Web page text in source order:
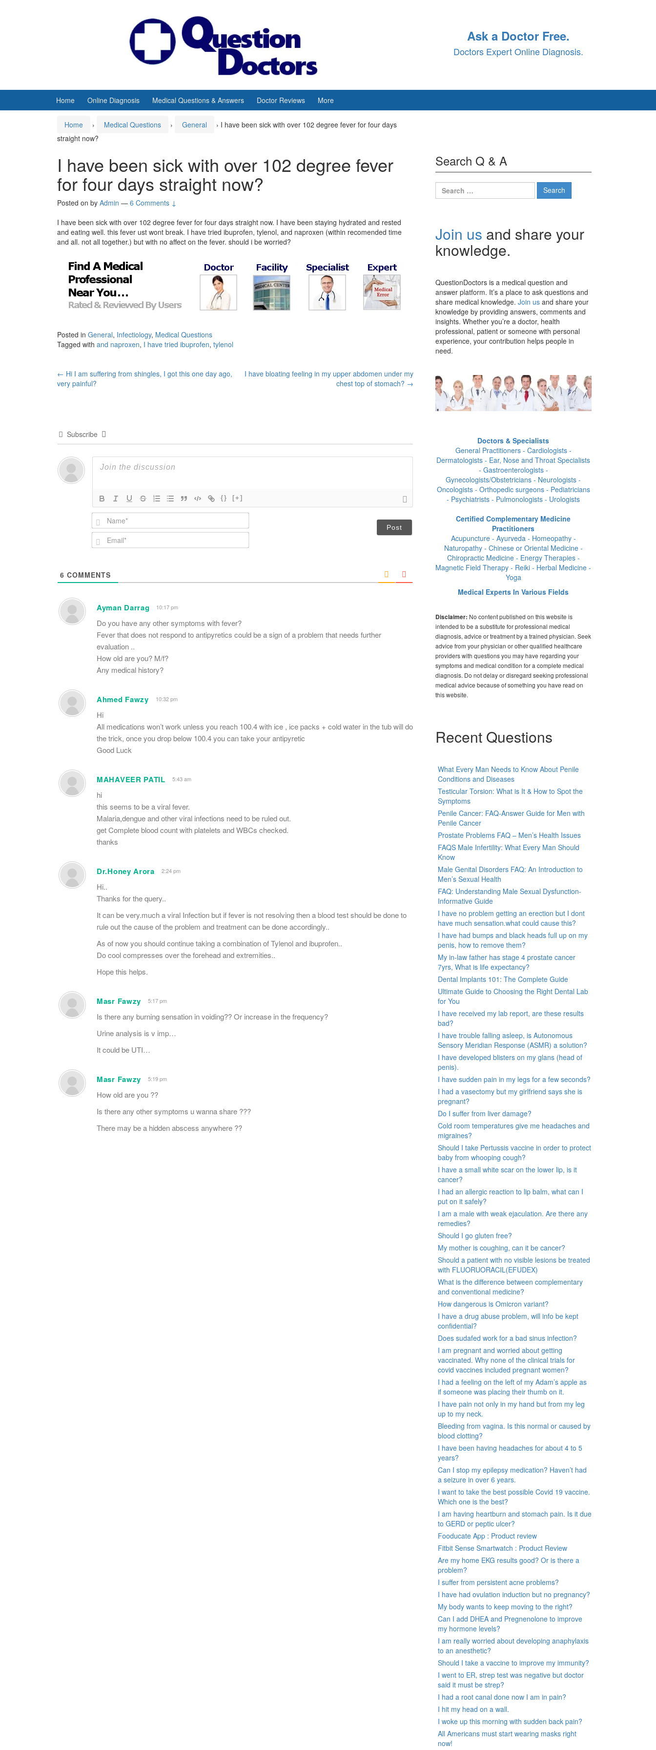
Ask a Doctor Free.
Doctors Expert Online Diagnosis.
Home Online Diagnosis Medical Questions & Answers Doctor Reviews More
Home › Medical Questions › General › I have been sick with over 102 degree fever for four days
straight now?
I have been sick with over 102 degree fever
for four days straight now?
Posted on by Admin — 6 Comments ↓
I have been sick with over 102 degree fever for four days straight now. I have been staying hydrated and rested
and eating well. this fever ust wont break. I have tried ibuprofen, tylenol, and naproxen (within recomended time
and all. not all together.) but with no affect on the fever. should i be worried?
Posted in General, Infectiology, Medical Questions
Tagged with and naproxen, I have tried ibuprofen, tylenol
Post
← Hi I am suffering from shingles, I got this one day ago,
very painful?
I have bloating feeling in my upper abdomen under my
chest top of stomach? →
Subscribe
{} [+]
N
a
m
e
E
m
*
6 COMMENTS
Ayman Darrag 10:17 pm
Do you have any other symptoms with fever?
Fever that does not respond to antipyretics could be a sign of a problem that needs further
evaluation ..
How old are you? M/f?
Any medical history?
Ahmed Fawzy 10:32 pm
Hi
All medications won’t work unless you reach 100.4 with ice , ice packs + cold water in the tub will do
the trick, once you drop below 100.4 you can take your antipyretic
Good Luck
MAHAVEER PATIL 5:43 am
hi
this seems to be a viral fever.
Malaria,dengue and other viral infections need to be ruled out.
get Complete blood count with platelets and WBCs checked.
thanks
Dr.Honey Arora 2:24 pm
Hi..
Thanks for the query..
It can be very.much a viral Infection but if fever is not resolving then a blood test should be done to
rule out the cause of the problem and treatment can be done accordingly..
As of now you should continue taking a combination of Tylenol and ibuprofen..
Do cool compresses over the forehead and extremities..
Hope this helps.
Masr Fawzy 5:17 pm
Is there any burning sensation in voiding?? Or increase in the frequency?
Urine analysis is v imp…
It could be UTI…
Masr Fawzy 5:19 pm
How old are you ??
Is there any other symptoms u wanna share ???
There may be a hidden abscess anywhere ??
Search Q & A
Search
for:
Join us and share your
knowledge.
QuestionDoctors is a medical question and
answer platform. It’s a place to ask questions and
share medical knowledge. Join us and share your
knowledge by providing answers, comments and
insights. Whether you’re a doctor, health
professional, patient or someone with personal
experience, your contribution helps people in
need.
Doctors & Specialists
General Practitioners - Cardiologists -
Dermatologists - Ear, Nose and Throat Specialists
- Gastroenterologists -
Gynecologists/Obstetricians - Neurologists -
Oncologists - Orthopedic surgeons - Pediatricians
- Psychiatrists - Pulmonologists - Urologists
Certified Complementary Medicine
Practitioners
Acupuncture - Ayurveda - Homeopathy -
Naturopathy - Chinese or Oriental Medicine -
Chiropractic Medicine - Energy Therapies -
Magnetic Field Therapy - Reiki - Herbal Medicine -
Yoga
Medical Experts In Various Fields
Disclaimer: No content published on this website is
intended to be a substitute for professional medical
diagnosis, advice or treatment by a trained physician. Seek
advice from your physician or other qualified healthcare
providers with questions you may have regarding your
symptoms and medical condition for a complete medical
diagnosis. Do not delay or disregard seeking professional
medical advice because of something you have read on
this website.
Recent Questions
What Every Man Needs to Know About Penile
Conditions and Diseases
Testicular Torsion: What is It & How to Spot the
Symptoms
Penile Cancer: FAQ-Answer Guide for Men with
Penile Cancer
Prostate Problems FAQ – Men’s Health Issues
FAQS Male Infertility: What Every Man Should
Know
Male Genital Disorders FAQ: An Introduction to
Men’s Sexual Health
FAQ: Understanding Male Sexual Dysfunction-
Informative Guide
I have no problem getting an erection but I dont
have much sensation.what could cause this?
I have had bumps and black heads full up on my
penis, how to remove them?
My in-law father has stage 4 prostate cancer
7yrs, What is life expectancy?
Dental Implants 101: The Complete Guide
Ultimate Guide to Choosing the Right Dental Lab
for You
I have received my lab report, are these results
bad?
I have trouble falling asleep, is Autonomous
Sensory Meridian Response (ASMR) a solution?
I have developed blisters on my glans (head of
penis).
I have sudden pain in my legs for a few seconds?
I had a vasectomy but my girlfriend says she is
pregnant?
Do I suffer from liver damage?
Cold room temperatures give me headaches and
migraines?
Should I take Pertussis vaccine in order to protect
baby from whooping cough?
I have a small white scar on the lower lip, is it
cancer?
I had an allergic reaction to lip balm, what can I
put on it safely?
I am a male with weak ejaculation. Are there any
remedies?
Should I go gluten free?
My mother is coughing, can it be cancer?
Should a patient with no visible lesions be treated
with FLUORUORACIL(EFUDEX)
What is the difference between complementary
and conventional medicine?
How dangerous is Omicron variant?
I have a drug abuse problem, will info be kept
confidential?
Does sudafed work for a bad sinus infection?
I am pregnant and worried about getting
vaccinated. Why none of the clinical trials for
covid vaccines included pregnant women?
I had a feeling on the left of my Adam’s apple as
if someone was placing their thumb on it.
I have pain not only in my hand but from my leg
up to my neck.
Bleeding from vagina. Is this normal or caused by
blood clotting?
I have been having headaches for about 4 to 5
years?
Can I stop my epilepsy medication? Haven’t had
a seizure in over 6 years.
I want to take the best possible Covid 19 vaccine.
Which one is the best?
I am having heartburn and stomach pain. Is it due
to GERD or peptic ulcer?
Fooducate App : Product review
Fitbit Sense Smartwatch : Product Review
Are my home EKG results good? Or is there a
problem?
I suffer from persistent acne problems?
I have had ovulation induction but no pregnancy?
My body wants to keep moving to the right?
Can I add DHEA and Pregnenolone to improve
my hormone levels?
I am really worried about developing anaphylaxis
to an anesthetic?
Should I take a vaccine to improve my immunity?
I went to ER, strep test was negative but doctor
said it must be strep?
I had a root canal done now I am in pain?
I hit my head on a wall.
I woke up this morning with sudden back pain?
All Americans must start wearing masks right
now!